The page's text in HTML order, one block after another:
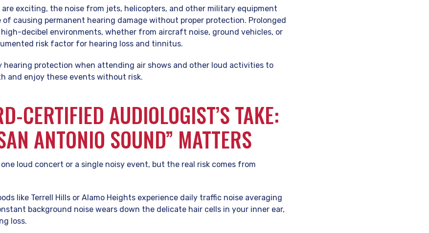
are exciting, the noise from jets, helicopters, and other military equipment
of causing permanent hearing damage without proper protection. Prolonged
decibel environments, whether from aircraft noise, ground vehicles, or
risk factor for hearing loss and tinnitus.
hearing protection when attending air shows and other loud activities to
and enjoy these events without risk.
CERTIFIED AUDIOLOGIST’S TAKE:
ANTONIO SOUND” MATTERS
loud concert or a single noisy event, but the real risk comes from
like Terrell Hills or Alamo Heights experience daily traffic noise averaging
background noise wears down the delicate hair cells in your inner ear,
loss.